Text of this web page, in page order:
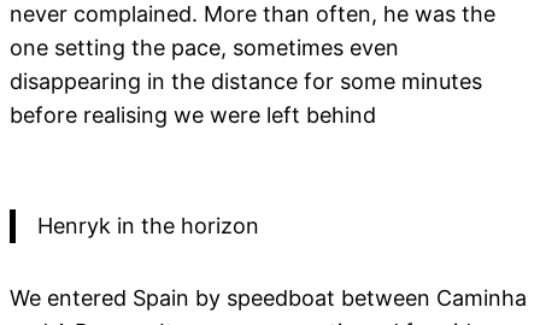
never complained. More than often, he was the
one setting the pace, sometimes even
disappearing in the distance for some minutes
before realising we were left behind
Henryk in the horizon
We entered Spain by speedboat between Caminha